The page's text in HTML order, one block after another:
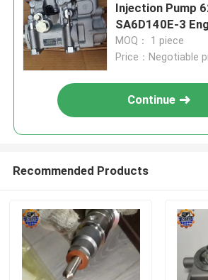
Injection Pump
SA6D140E-3
MOQ： 1 piece
Price：Negotiable
Continue
Recommended Products